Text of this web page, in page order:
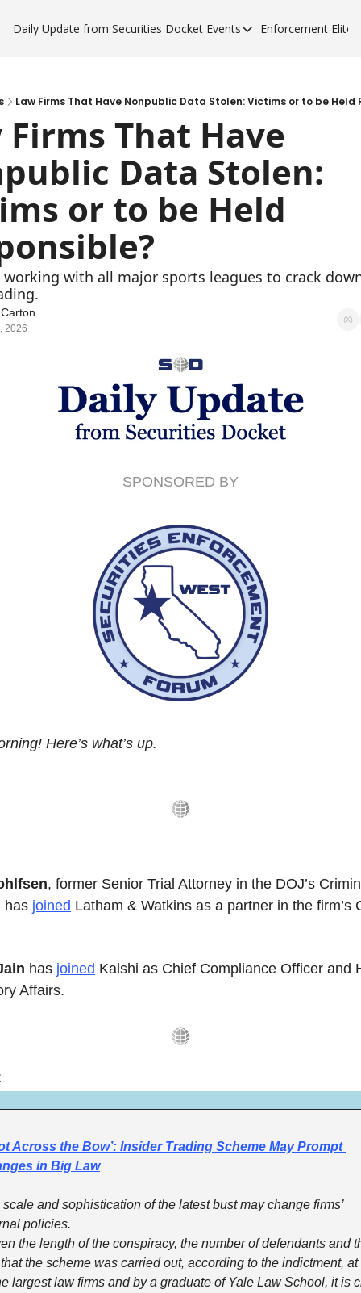
Daily Update from Securities Docket Events
Events
Sponsor a Forum
Enforcement Elite
Law Firms That Have Nonpublic Data Stolen: Victims or to be Held
Firms That Have
Data Stolen:
or to be Held
working with all major sports leagues to crack
2026
SPONSORED BY
Here’s what’s up.
, former Senior Trial Attorney in the DOJ’s
has joined Latham & Watkins as a partner in the firm’s
has joined Kalshi as Chief Compliance Officer and
Affairs.
Across the Bow’: Insider Trading Scheme May Prompt
in Big Law
scale and sophistication of the latest bust may change firms’
policies.
the length of the conspiracy, the number of defendants and
the scheme was carried out, according to the indictment, at
largest law firms and by a graduate of Yale Law School, it is